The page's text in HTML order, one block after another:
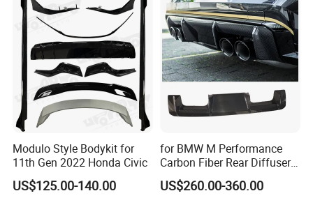
Modulo Style Bodykit for
11th Gen 2022 Honda Civic
US$125.00-140.00
for BMW M Performance
Carbon Fiber Rear Diffuser
Fit for G8X M3/M4
US$260.00-360.00